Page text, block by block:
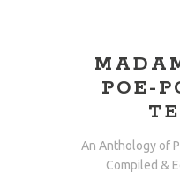
POE-
An Anthology of
Compiled &